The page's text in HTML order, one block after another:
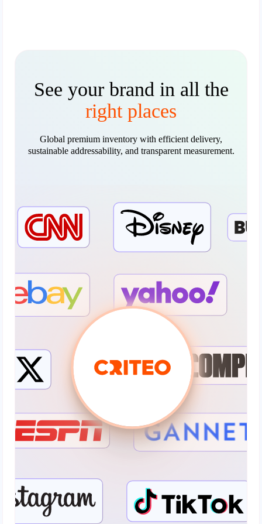
See your brand in all the
right places
Global premium inventory with efficient delivery,
sustainable addressability, and transparent measurement.